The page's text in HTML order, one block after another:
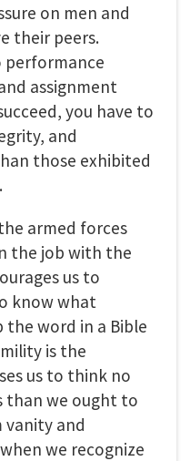
on men and
their peers.
assignment
you have to
and
those exhibited
armed forces
the job with the
us to
know what
the word in a Bible
is the
us to think no
than we ought to
and
we recognize